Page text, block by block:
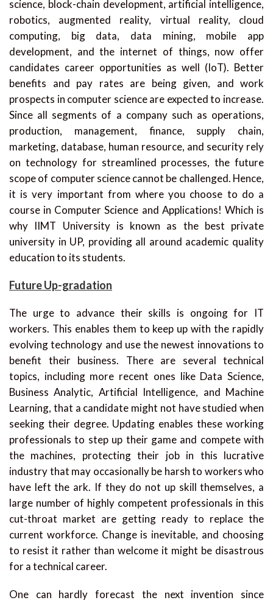
science, block-chain development, artificial intelligence,
robotics, augmented reality, virtual reality, cloud
computing, big data, data mining, mobile app
development, and the internet of things, now offer
candidates career opportunities as well (IoT). Better
benefits and pay rates are being given, and work
prospects in computer science are expected to increase.
Since all segments of a company such as operations,
production, management, finance, supply chain,
marketing, database, human resource, and security rely
on technology for streamlined processes, the future
scope of computer science cannot be challenged. Hence,
it is very important from where you choose to do a
course in Computer Science and Applications! Which is
why IIMT University is known as the best private
university in UP, providing all around academic quality
education to its students.
Future Up-gradation
The urge to advance their skills is ongoing for IT
workers. This enables them to keep up with the rapidly
evolving technology and use the newest innovations to
benefit their business. There are several technical
topics, including more recent ones like Data Science,
Business Analytic, Artificial Intelligence, and Machine
Learning, that a candidate might not have studied when
seeking their degree. Updating enables these working
professionals to step up their game and compete with
the machines, protecting their job in this lucrative
industry that may occasionally be harsh to workers who
have left the ark. If they do not up skill themselves, a
large number of highly competent professionals in this
cut-throat market are getting ready to replace the
current workforce. Change is inevitable, and choosing
to resist it rather than welcome it might be disastrous
for a technical career.
One can hardly forecast the next invention since